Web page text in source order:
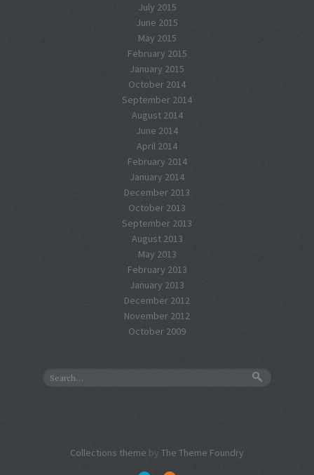
July 2015
June 2015
May 2015
February 2015
January 2015
October 2014
September 2014
August 2014
June 2014
April 2014
February 2014
January 2014
December 2013
October 2013
September 2013
August 2013
May 2013
February 2013
January 2013
December 2012
November 2012
October 2009
Collections theme by The Theme Foundry